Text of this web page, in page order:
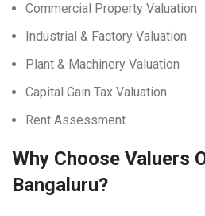
Commercial Property Valuation
Industrial & Factory Valuation
Plant & Machinery Valuation
Capital Gain Tax Valuation
Rent Assessment
Why Choose Valuers
Bangaluru?